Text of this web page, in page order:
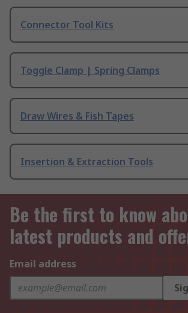
Connector Tool Kits
Toggle Clamp | Spring Clamps
Draw Wires & Fish Tapes
Insertion & Extraction Tools
Be the first to know
latest products and
Email address